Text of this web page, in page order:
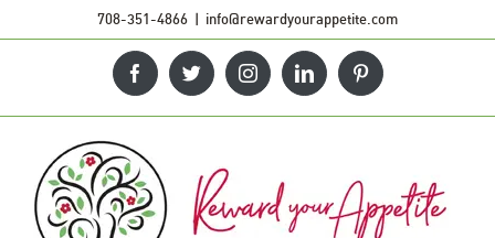
708-351-4866 | info@rewardyourappetite.com
FacebookTwitterInstagramLinkedInPinterest